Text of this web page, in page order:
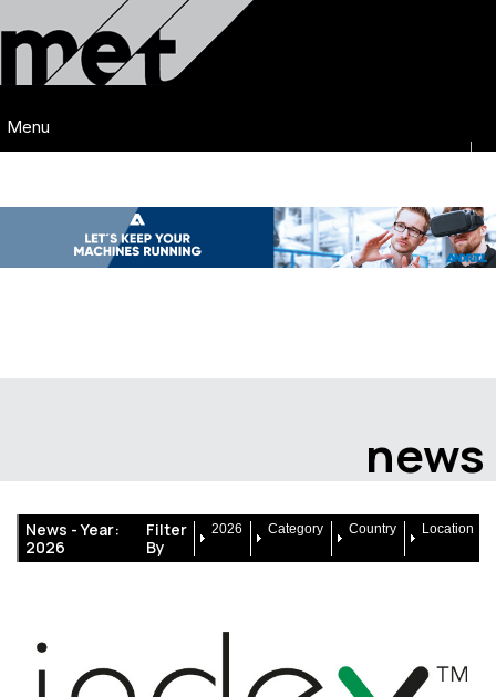
Menu
news
News -Year:
2026
Filter
By
2026 Category Country Location